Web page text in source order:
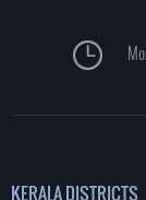
KERALA DISTRICTS